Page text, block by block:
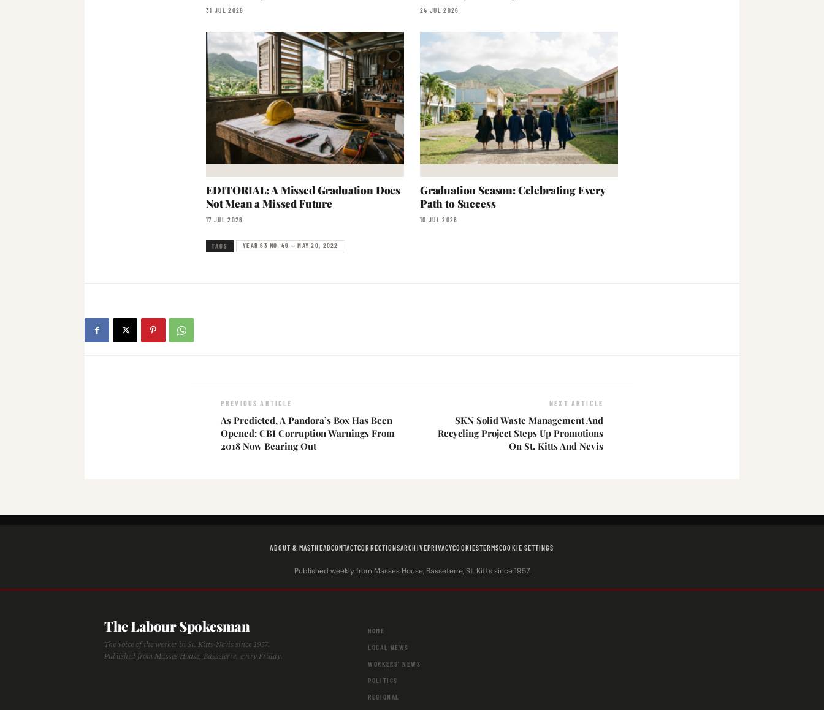
31 JUL 2026 24 JUL 2026
EDITORIAL: A Missed Graduation Does
Not Mean a Missed Future
17 JUL 2026
Graduation Season: Celebrating Every
Path to Success
10 JUL 2026
TAGS YEAR 63 NO. 49 — MAY 20, 2022
PREVIOUS ARTICLE
As Predicted, A Pandora’s Box Has Been
Opened: CBI Corruption Warnings From
2018 Now Bearing Out
NEXT ARTICLE
SKN Solid Waste Management And
Recycling Project Steps Up Promotions
On St. Kitts And Nevis
ABOUT & MASTHEADCONTACTCORRECTIONSARCHIVEPRIVACYCOOKIESTERMSCOOKIE SETTINGS
Published weekly from Masses House, Basseterre, St. Kitts since 1957.
The Labour Spokesman
The voice of the worker in St. Kitts-Nevis since 1957.
Published from Masses House, Basseterre, every Friday.
HOME
LOCAL NEWS
WORKERS' NEWS
POLITICS
REGIONAL